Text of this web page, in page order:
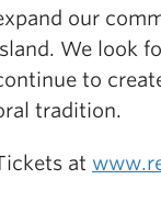
our
We look
to
tradition.
at